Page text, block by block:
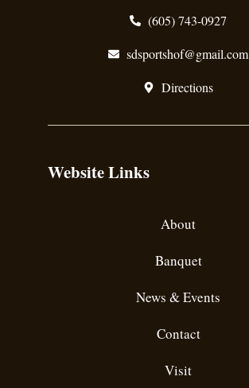
(605) 743-0927
sdsportshof@gmail.com
Directions
Website Links
About
Banquet
News & Events
Contact
Visit